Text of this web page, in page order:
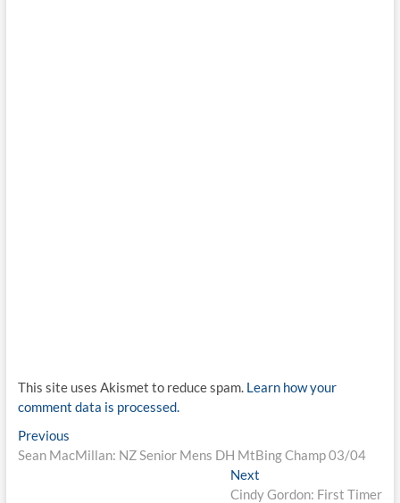
This site uses Akismet to reduce spam. Learn how your
comment data is processed.
Post
navigation
PreviousPrevious
post:
Sean MacMillan: NZ Senior Mens DH MtBing Champ 03/04
Next
post:
Cindy Gordon: First Timer